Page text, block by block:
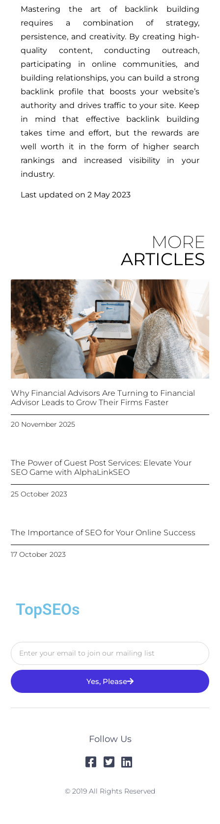
Mastering the art of backlink building
requires a combination of strategy,
persistence, and creativity. By creating high-
quality content, conducting outreach,
participating in online communities, and
building relationships, you can build a strong
backlink profile that boosts your website’s
authority and drives traffic to your site. Keep
in mind that effective backlink building
takes time and effort, but the rewards are
well worth it in the form of higher search
rankings and increased visibility in your
industry.
Last updated on 2 May 2023
MORE
ARTICLES
Why Financial Advisors Are Turning to Financial
Advisor Leads to Grow Their Firms Faster
20 November 2025
The Power of Guest Post Services: Elevate Your
SEO Game with AlphaLinkSEO
25 October 2023
The Importance of SEO for Your Online Success
17 October 2023
TopSEOs
Yes, Please
Follow Us
© 2019 All Rights Reserved